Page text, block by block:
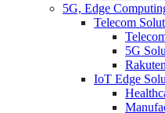
5G, Edge
Telecom
5G
IoT Edge